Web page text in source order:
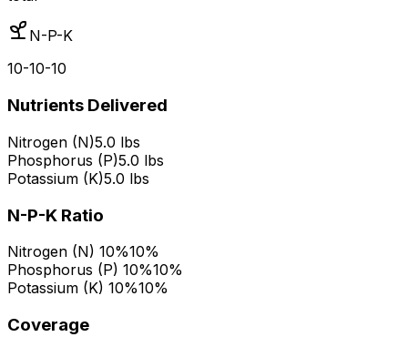
N-P-K
10-10-10
Nutrients Delivered
Nitrogen (N)5.0 lbs
Phosphorus (P)5.0 lbs
Potassium (K)5.0 lbs
N-P-K Ratio
Nitrogen (N) 10%10%
Phosphorus (P) 10%10%
Potassium (K) 10%10%
Coverage